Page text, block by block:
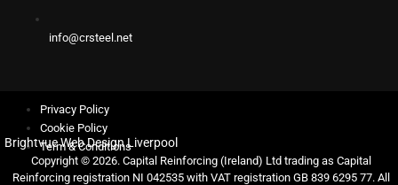
info@crsteel.net
Privacy Policy
Cookie Policy
Term & Conditions
Brightvue Web Design Liverpool
Copyright © 2026. Capital Reinforcing (Ireland) Ltd trading as Capital
Reinforcing registration NI 042535 with VAT registration GB 839 6295 77. All